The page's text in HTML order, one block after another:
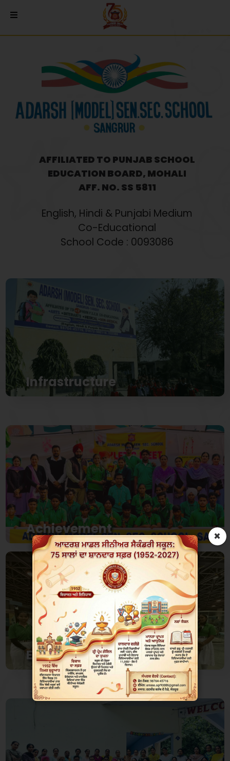
×
Infrastructure
Achievement
Over the Last 4 decades Schools has Amassed
Hunderds of Achievements
View
Events
Events are helpful to develop skills beyond
knowledge of subject..
AFFILIATED TO PUNJAB SCHOOL
EDUCATION BOARD, MOHALI
AFF. NO. SS 5811
English, Hindi & Punjabi Medium
Co-Educational
School Code : 0093086